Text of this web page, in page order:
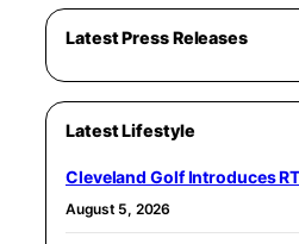
Latest Press Releases
Latest Lifestyle
Cleveland Golf Introduces
August 5, 2026